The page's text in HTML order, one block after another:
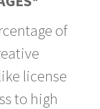
of
license
to high